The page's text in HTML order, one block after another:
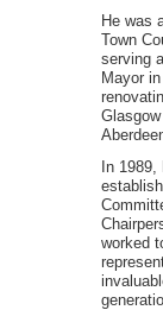
He was
Town
serving
Mayor
In
worked